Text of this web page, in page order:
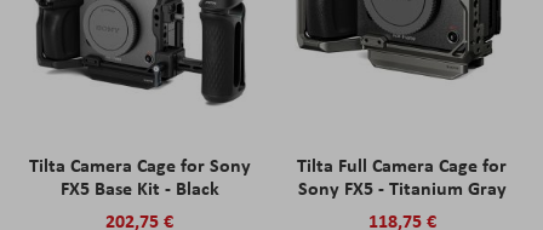
Tilta Camera Cage for Sony
FX5 Base Kit - Black
202,75 €
Tilta Full Camera Cage for
Sony FX5 - Titanium Gray
118,75 €